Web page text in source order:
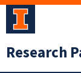
Skip
Research